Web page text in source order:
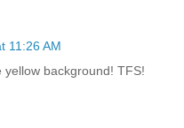
11:26 AM
background! TFS!